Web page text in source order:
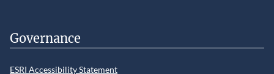
Governance
ESRI Accessibility Statement